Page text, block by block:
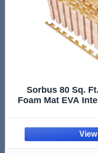
Sorbus 80 Sq.
Foam Mat EVA
Apartment,